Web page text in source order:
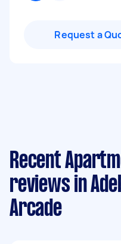
Request a
Recent
reviews in
Arcade